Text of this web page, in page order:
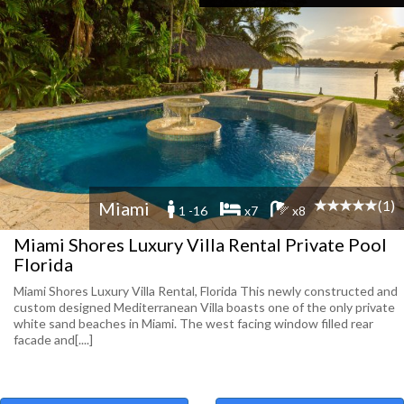
Miami 1 -16 x7 x8 (1)
Miami Shores Luxury Villa Rental Private Pool
Florida
Miami Shores Luxury Villa Rental, Florida This newly constructed and
custom designed Mediterranean Villa boasts one of the only private
white sand beaches in Miami. The west facing window filled rear
facade and[....]